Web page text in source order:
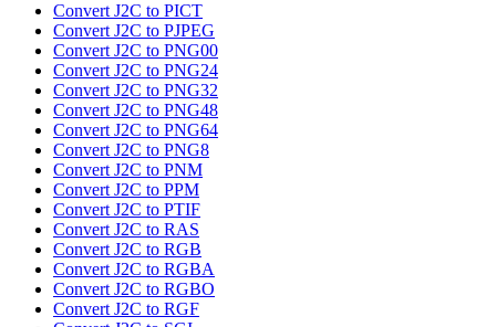
Convert J2C to PICT
Convert J2C to PJPEG
Convert J2C to PNG00
Convert J2C to PNG24
Convert J2C to PNG32
Convert J2C to PNG48
Convert J2C to PNG64
Convert J2C to PNG8
Convert J2C to PNM
Convert J2C to PPM
Convert J2C to PTIF
Convert J2C to RAS
Convert J2C to RGB
Convert J2C to RGBA
Convert J2C to RGBO
Convert J2C to RGF